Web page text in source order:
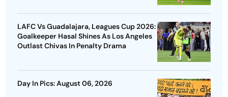
LAFC Vs Guadalajara, Leagues Cup 2026:
Goalkeeper Hasal Shines As Los Angeles
Outlast Chivas In Penalty Drama
Day In Pics: August 06, 2026